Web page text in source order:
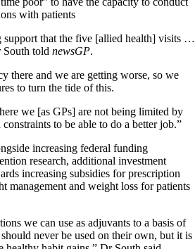
with patients
support that the five [allied health] visits …
South told newsGP.
there and we are getting worse, so we
to turn the tide of this.
we [as GPs] are not being limited by
to be able to do a better job.”
increasing federal funding
research, additional investment
increasing subsidies for prescription
management and weight loss for patients
we can use as adjuvants to a basis of
never be used on their own, but it is